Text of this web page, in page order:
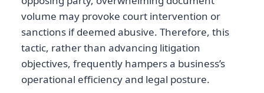
volume may provoke court intervention or
sanctions if deemed abusive. Therefore, this
tactic, rather than advancing litigation
objectives, frequently hampers a business’s
operational efficiency and legal posture.